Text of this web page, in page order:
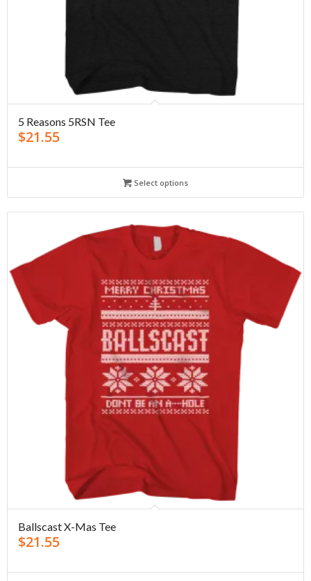
5 Reasons 5RSN Tee
$21.55
Select options
Ballscast X-Mas Tee
$21.55